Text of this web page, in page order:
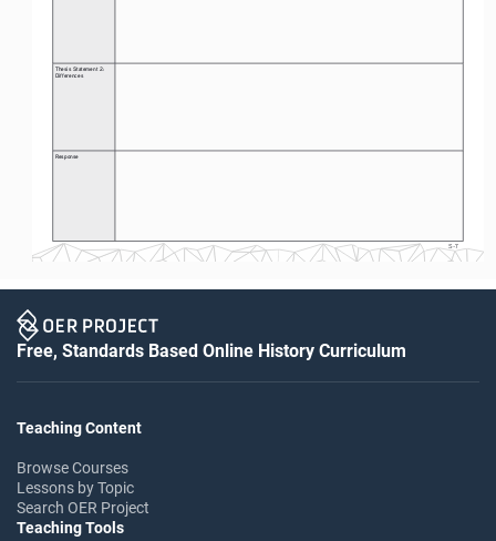
S-7
Thesis Statement 2:
Differences
Response
Free, Standards Based Online History Curriculum
Teaching Content
Browse Courses
Lessons by Topic
Search OER Project
Teaching Tools